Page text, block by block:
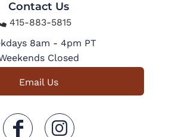
Contact Us
415-883-5815
8am - 4pm PT
Closed
Email Us